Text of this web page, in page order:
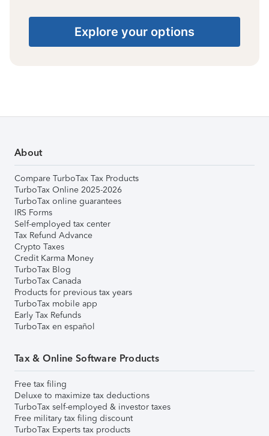
Explore your options
About
Compare TurboTax Tax Products
TurboTax Online 2025-2026
TurboTax online guarantees
IRS Forms
Self-employed tax center
Tax Refund Advance
Crypto Taxes
Credit Karma Money
TurboTax Blog
TurboTax Canada
Products for previous tax years
TurboTax mobile app
Early Tax Refunds
TurboTax en español
Tax & Online Software Products
Free tax filing
Deluxe to maximize tax deductions
TurboTax self-employed & investor taxes
Free military tax filing discount
TurboTax Experts tax products